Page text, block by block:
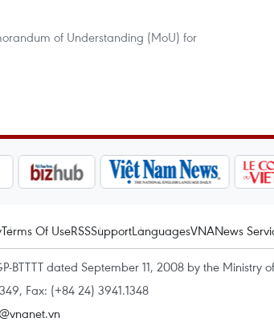
of Understanding (MoU) for
Terms Of UseRSSSupportLanguagesVNANews
BTTTT dated September 11, 2008 by the Ministry
Fax: (+84 24) 3941.1348